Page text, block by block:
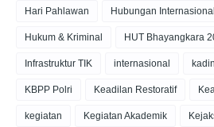
Hari Pahlawan Hubungan Internasional
Hukum & Kriminal HUT Bhayangkara
Infrastruktur TIK internasional
KBPP Polri Keadilan Restoratif
kegiatan Kegiatan Akademik